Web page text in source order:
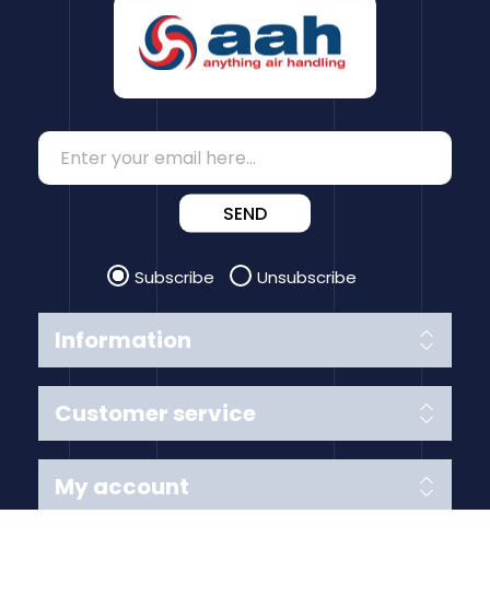
Information
Customer service
SEND
Subscribe Unsubscribe
My account